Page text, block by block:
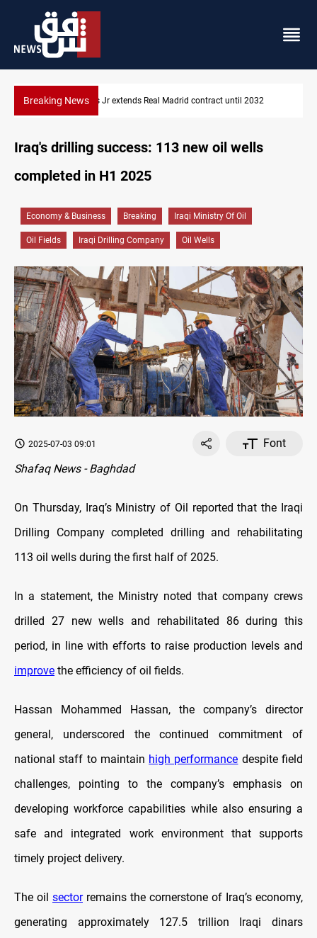
Breaking NewsHormuz traffic falls to 33 ships this week
Iraq's drilling success: 113 new oil wells
completed in H1 2025
Economy & Business Breaking Iraqi Ministry Of Oil
Oil Fields Iraqi Drilling Company Oil Wells
2025-07-03 09:01
Font
Shafaq News - Baghdad
On Thursday, Iraq’s Ministry of Oil reported that the Iraqi
Drilling Company completed drilling and rehabilitating
113 oil wells during the first half of 2025.
In a statement, the Ministry noted that company crews
drilled 27 new wells and rehabilitated 86 during this
period, in line with efforts to raise production levels and
improve the efficiency of oil fields.
Hassan Mohammed Hassan, the company’s director
general, underscored the continued commitment of
national staff to maintain high performance despite field
challenges, pointing to the company’s emphasis on
developing workforce capabilities while also ensuring a
safe and integrated work environment that supports
timely project delivery.
The oil sectorremains the cornerstone of Iraq’s economy,
generating approximately 127.5 trillion Iraqi dinars